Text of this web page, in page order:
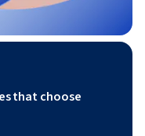
that choose